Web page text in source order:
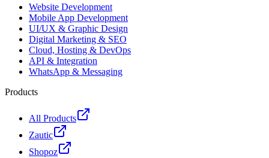
Website Development
Mobile App Development
UI/UX & Graphic Design
Digital Marketing & SEO
Cloud, Hosting & DevOps
API & Integration
WhatsApp & Messaging
Products
All Products
Zautic
Shopoz